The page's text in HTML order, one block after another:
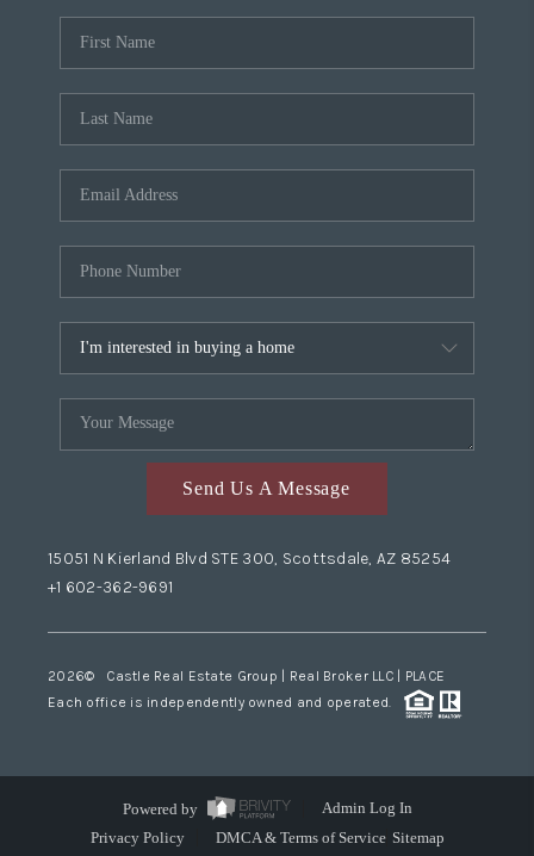
Send Us A Message
15051 N Kierland Blvd STE 300, Scottsdale, AZ 85254
+1 602-362-9691
2026© Castle Real Estate Group | Real Broker LLC | PLACE
Each office is independently owned and operated.
Powered by
Admin Log In
Privacy Policy
DMCA & Terms of Service Sitemap